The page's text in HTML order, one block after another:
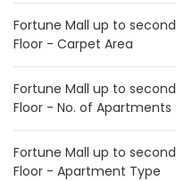
Fortune Mall up to second
Floor - Carpet Area
Fortune Mall up to second
Floor - No. of Apartments
Fortune Mall up to second
Floor - Apartment Type